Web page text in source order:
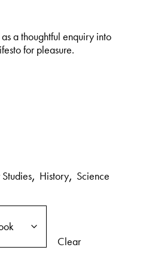
a thoughtful enquiry into
for pleasure.
, History, Science
Clear